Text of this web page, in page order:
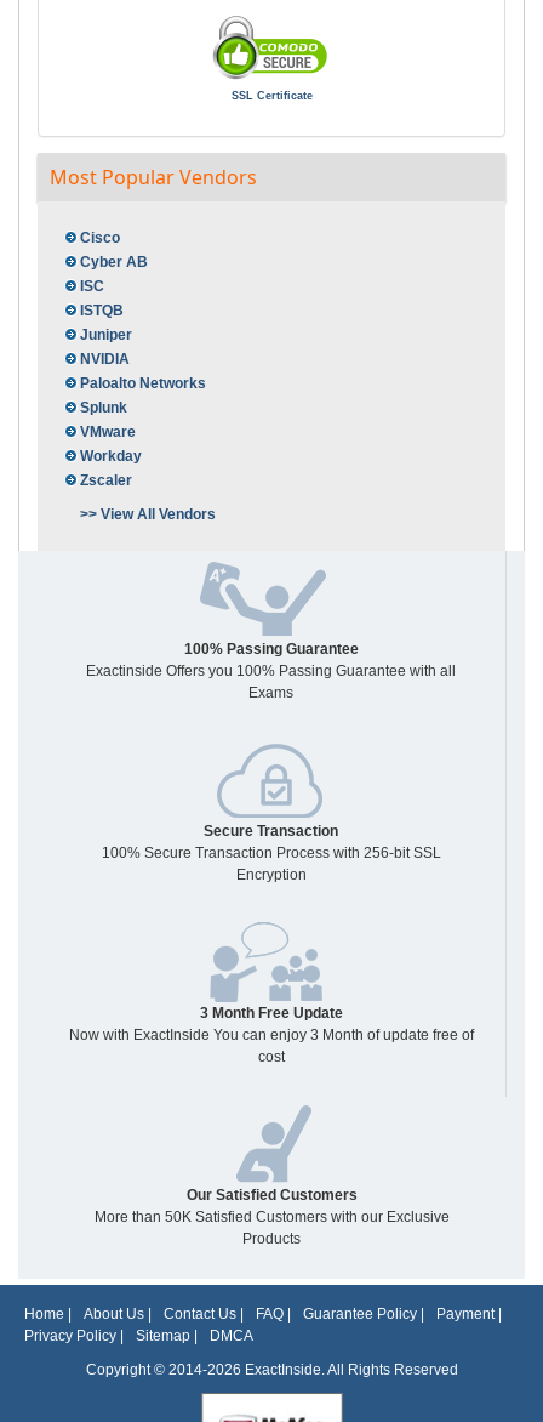
SSL Certificate
Most Popular Vendors
Cisco
Cyber AB
ISC
ISTQB
Juniper
NVIDIA
Paloalto Networks
Splunk
VMware
Workday
Zscaler
>> View All Vendors
100% Passing Guarantee
Exactinside Offers you 100% Passing Guarantee with all
Exams
Secure Transaction
100% Secure Transaction Process with 256-bit SSL
Encryption
3 Month Free Update
Now with ExactInside You can enjoy 3 Month of update free of
cost
Our Satisfied Customers
More than 50K Satisfied Customers with our Exclusive
Products
Home About Us Contact Us FAQ Guarantee Policy Payment|
Privacy Policy
Sitemap
DMCA
Copyright © 2014-2026 ExactInside. All Rights Reserved